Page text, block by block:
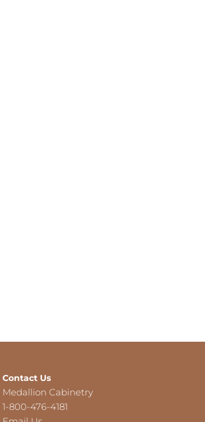
Contact Us
Medallion Cabinetry
1-800-476-4181